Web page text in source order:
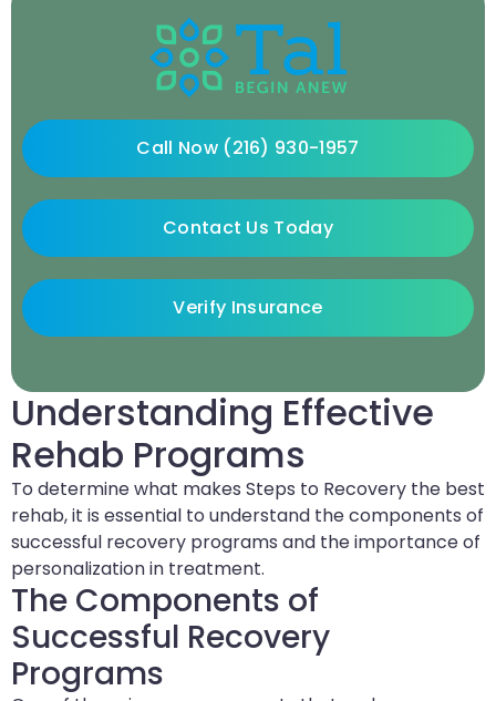
Understanding Effective
Rehab Programs
To determine what makes Steps to Recovery the best
rehab, it is essential to understand the components of
successful recovery programs and the importance of
personalization in treatment.
The Components of
Successful Recovery
Programs
Call Now (216) 930-1957
Contact Us Today
Verify Insurance